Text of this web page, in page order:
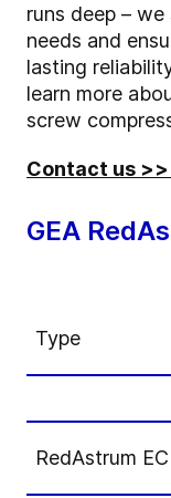
runs deep –
needs and
lasting
learn more
screw
Contact us
GEA
Type
RedAstrum EC